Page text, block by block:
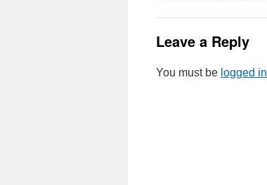
Leave a Reply
You must be logged in